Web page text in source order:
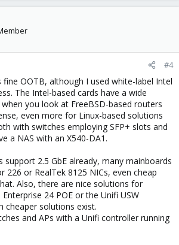
#4
OOTB, although I used white-label Intel
The Intel-based cards have a wide
you look at FreeBSD-based routers
even more for Linux-based solutions
with switches employing SFP+ slots and
a NAS with an X540-DA1.
support 2.5 GbE already, many mainboards
226 or RealTek 8125 NICs, even cheap
Also, there are nice solutions for
24 POE or the Unifi USW
cheaper solutions exist.
and APs with a Unifi controller running